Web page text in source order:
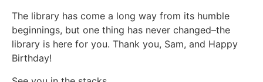
The library has come a long way from its humble
beginnings, but one thing has never changed–the
library is here for you. Thank you, Sam, and Happy
Birthday!